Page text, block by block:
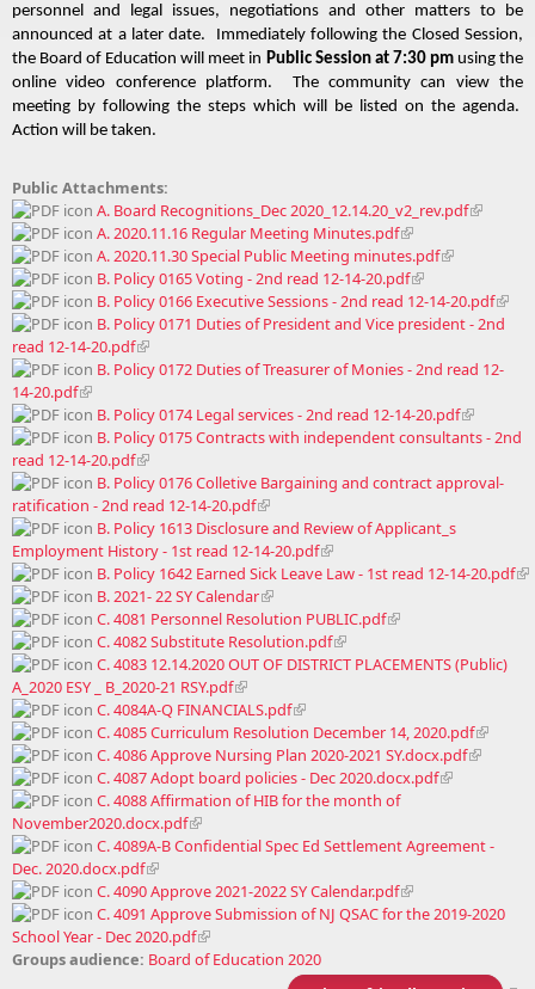
personnel and legal issues, negotiations and other matters to be
announced at a later date.  Immediately following the Closed Session,
the Board of Education will meet in Public Session at 7:30 pm using the
online video conference platform.  The community can view the
meeting by following the steps which will be listed on the agenda.
Action will be taken.
Public Attachments:
A. Board Recognitions_Dec 2020_12.14.20_v2_rev.pdf
A. 2020.11.16 Regular Meeting Minutes.pdf
A. 2020.11.30 Special Public Meeting minutes.pdf
B. Policy 0165 Voting - 2nd read 12-14-20.pdf
B. Policy 0166 Executive Sessions - 2nd read 12-14-20.pdf
B. Policy 0171 Duties of President and Vice president - 2nd
read 12-14-20.pdf
B. Policy 0172 Duties of Treasurer of Monies - 2nd read 12-
14-20.pdf
B. Policy 0174 Legal services - 2nd read 12-14-20.pdf
B. Policy 0175 Contracts with independent consultants - 2nd
read 12-14-20.pdf
B. Policy 0176 Colletive Bargaining and contract approval-
ratification - 2nd read 12-14-20.pdf
B. Policy 1613 Disclosure and Review of Applicant_s
Employment History - 1st read 12-14-20.pdf
B. Policy 1642 Earned Sick Leave Law - 1st read 12-14-20.pdf
B. 2021- 22 SY Calendar
C. 4081 Personnel Resolution PUBLIC.pdf
C. 4082 Substitute Resolution.pdf
C. 4083 12.14.2020 OUT OF DISTRICT PLACEMENTS (Public)
A_2020 ESY _ B_2020-21 RSY.pdf
C. 4084A-Q FINANCIALS.pdf
C. 4085 Curriculum Resolution December 14, 2020.pdf
C. 4086 Approve Nursing Plan 2020-2021 SY.docx.pdf
C. 4087 Adopt board policies - Dec 2020.docx.pdf
C. 4088 Affirmation of HIB for the month of
November2020.docx.pdf
C. 4089A-B Confidential Spec Ed Settlement Agreement -
Dec. 2020.docx.pdf
C. 4090 Approve 2021-2022 SY Calendar.pdf
C. 4091 Approve Submission of NJ QSAC for the 2019-2020
School Year - Dec 2020.pdf
Groups audience: Board of Education 2020